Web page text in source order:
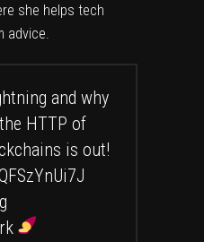
she helps tech
advice.
and why
HTTP of
is out!